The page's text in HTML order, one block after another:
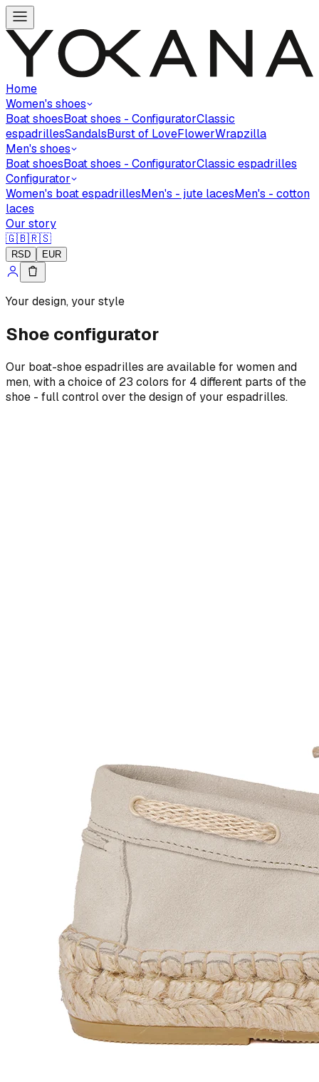
Home
Women's shoes
Boat shoesBoat shoes - ConfiguratorClassic
espadrillesSandalsBurst of LoveFlowerWrapzilla
Men's shoes
Boat shoesBoat shoes - ConfiguratorClassic espadrilles
Configurator
Women's boat espadrillesMen's - jute lacesMen's - cotton
laces
Our story
🇬🇧🇷🇸
RSD EUR
Your design, your style
Shoe configurator
Our boat-shoe espadrilles are available for women and
men, with a choice of 23 colors for 4 different parts of the
shoe - full control over the design of your espadrilles.